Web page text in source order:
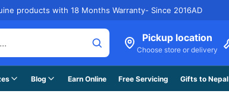
products with 18 Months Warranty- Since 2016AD
Pickup location
Choose store or delivery
Blog Earn Online Free Servicing Gifts to Nepal